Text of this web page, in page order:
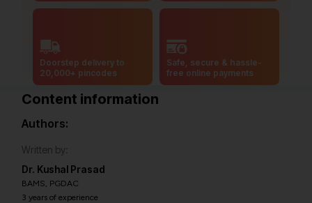
Doorstep delivery to
20,000+ pincodes
Safe, secure & hassle-
free online payments
Content information
Authors:
Written by:
Dr. Kushal Prasad
BAMS, PGDAC
3 years of experience